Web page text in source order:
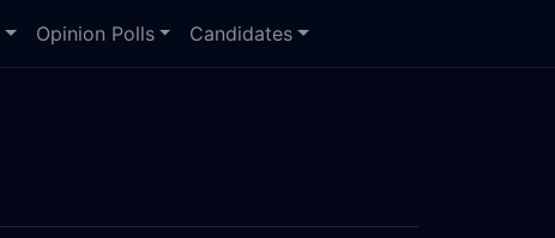
Opinion Polls Candidates